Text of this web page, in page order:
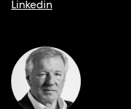
Linkedin